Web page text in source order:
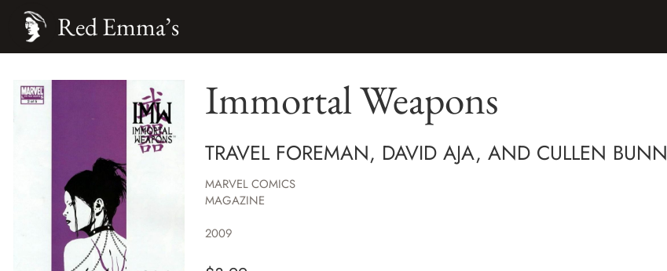
Red Emma’s
Immortal Weapons
TRAVEL FOREMAN, DAVID AJA, AND CULLEN BUNN
MARVEL COMICS
MAGAZINE
2009